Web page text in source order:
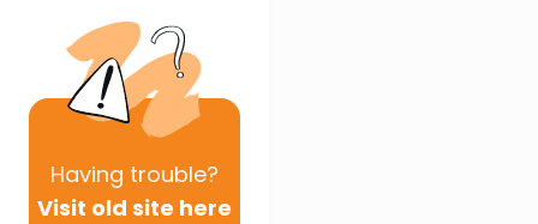
Having trouble?
Visit old site here
Next In This Series
Other Mishna Series